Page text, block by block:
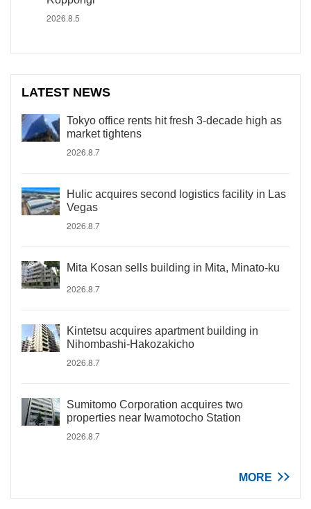
2026.8.5
LATEST NEWS
Tokyo office rents hit fresh 3-decade high as
market tightens
2026.8.7
Hulic acquires second logistics facility in Las
Vegas
2026.8.7
Mita Kosan sells building in Mita, Minato-ku
2026.8.7
Kintetsu acquires apartment building in
Nihombashi-Hakozakicho
2026.8.7
Sumitomo Corporation acquires two
properties near Iwamotocho Station
2026.8.7
MORE